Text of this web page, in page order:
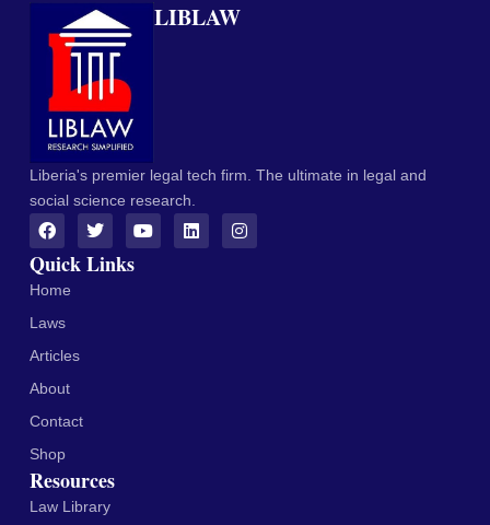
LIBLAW
Liberia's premier legal tech firm. The ultimate in legal and
social science research.
Quick Links
Home
Laws
Articles
About
Contact
Shop
Resources
Law Library